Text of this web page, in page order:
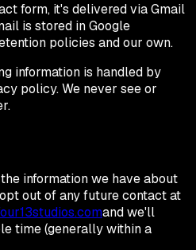
form, it's delivered via Gmail
is stored in Google
policies and our own.
information is handled by
policy. We never see or
information we have about
out of any future contact at
and we'll
time (generally within a